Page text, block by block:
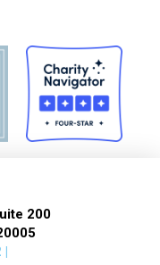
200
|